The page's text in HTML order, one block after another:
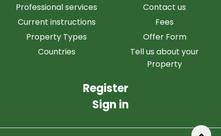
Professional services
Current instructions
Property Types
Countries
Contact us
Fees
Offer Form
Tell us about your
Property
Register
Sign in